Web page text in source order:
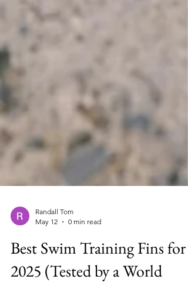
Randall Tom
May 12
0 min read